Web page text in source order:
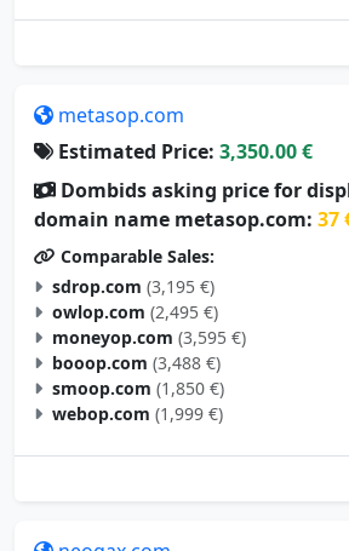
metasop.com
Estimated Price: 3,350.00 €
Dombids asking price for
domain name metasop.com: 37
Comparable Sales:
sdrop.com (3,195 €)
owlop.com (2,495 €)
moneyop.com (3,595 €)
booop.com (3,488 €)
smoop.com (1,850 €)
webop.com (1,999 €)